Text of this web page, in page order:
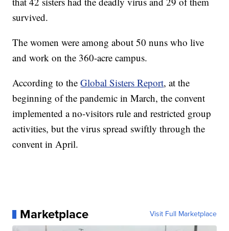
survived.
The women were among about 50 nuns who live
and work on the 360-acre campus.
According to theGlobal Sisters Report, at the
beginning of the pandemic in March, the convent
implemented a no-visitors rule and restricted group
activities, but the virus spread swiftly through the
convent in April.
Marketplace Visit Full Marketplace